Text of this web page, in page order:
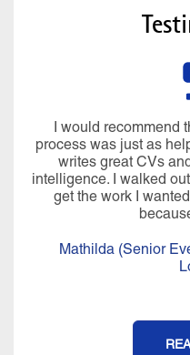
I would recommend
process was just as
writes great CVs
intelligence. I walked
get the work I
Mathilda (Senior